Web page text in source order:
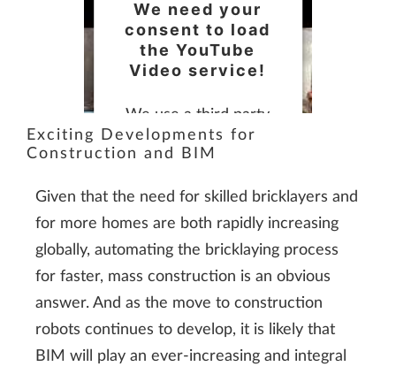
We need your
consent to load
the YouTube
Video service!
We use a third party
service to embed video
collect data about your
activity. Please review
the details and accept
the service to watch
this video.
More Information
Exciting Developments for
Construction and BIM
Given that the need for skilled bricklayers and
for more homes are both rapidly increasing
globally, automating the bricklaying process
for faster, mass construction is an obvious
answer. And as the move to construction
robots continues to develop, it is likely that
BIM will play an ever-increasing and integral